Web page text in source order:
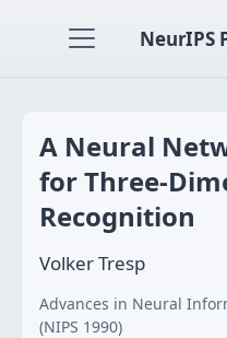
NeurIPS
A Neural
for Three-
Recognition
Volker Tresp
Advances in Neural
(NIPS 1990)